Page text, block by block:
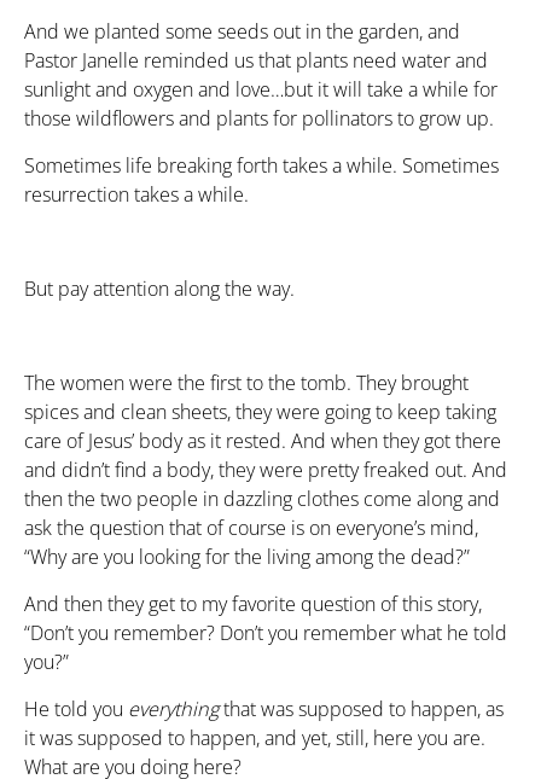
And we planted some seeds out in the garden, and
Pastor Janelle reminded us that plants need water and
sunlight and oxygen and love…but it will take a while for
those wildflowers and plants for pollinators to grow up.
Sometimes life breaking forth takes a while. Sometimes
resurrection takes a while.
But pay attention along the way.
The women were the first to the tomb. They brought
spices and clean sheets, they were going to keep taking
care of Jesus’ body as it rested. And when they got there
and didn’t find a body, they were pretty freaked out. And
then the two people in dazzling clothes come along and
ask the question that of course is on everyone’s mind,
“Why are you looking for the living among the dead?”
And then they get to my favorite question of this story,
“Don’t you remember? Don’t you remember what he told
you?”
He told you everythingthat was supposed to happen, as
it was supposed to happen, and yet, still, here you are.
What are you doing here?